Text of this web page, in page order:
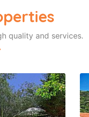
quality and services.